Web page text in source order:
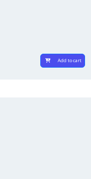
Add to cart